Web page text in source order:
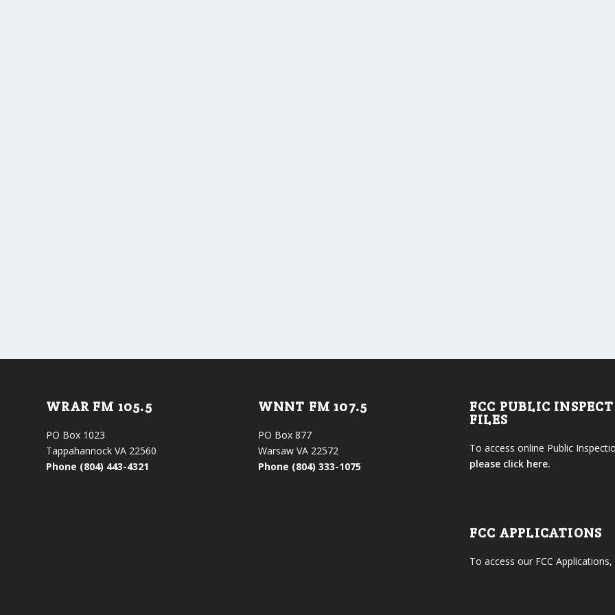
WRAR FM 105.5
PO Box 1023
Tappahannock VA 22560
Phone (804) 443-4321
WNNT FM 107.5
PO Box 877
Warsaw VA 22572
Phone (804) 333-1075
FCC PUBLIC
FILES
To access online Public
please click here.
FCC APPLICATIONS
To access our FCC Applications,